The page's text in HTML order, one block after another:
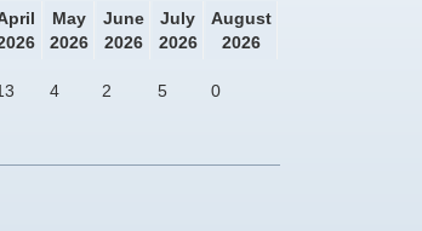
May
2026
June
2026
July
2026
August
2026
4 2 5 0